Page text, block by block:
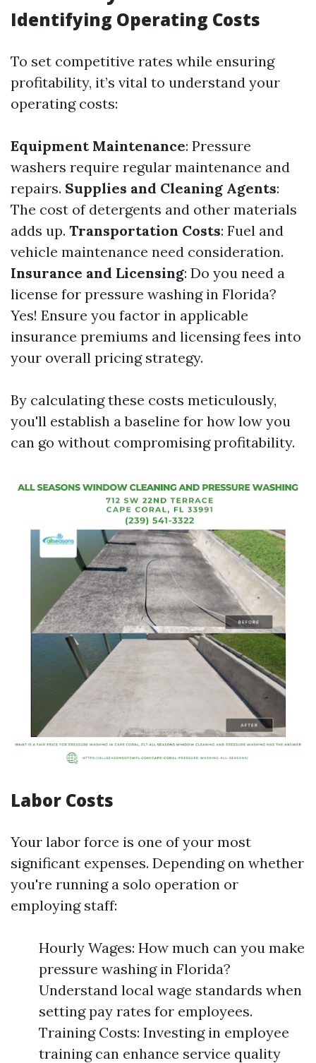
Identifying Operating Costs
To set competitive rates while ensuring
profitability, it’s vital to understand your
operating costs:
Equipment Maintenance: Pressure
washers require regular maintenance and
repairs. Supplies and Cleaning Agents:
The cost of detergents and other materials
adds up. Transportation Costs: Fuel and
vehicle maintenance need consideration.
Insurance and Licensing: Do you need a
license for pressure washing in Florida?
Yes! Ensure you factor in applicable
insurance premiums and licensing fees into
your overall pricing strategy.
By calculating these costs meticulously,
you'll establish a baseline for how low you
can go without compromising profitability.
Labor Costs
Your labor force is one of your most
significant expenses. Depending on whether
you're running a solo operation or
employing staff:
Hourly Wages: How much can you make
pressure washing in Florida?
Understand local wage standards when
setting pay rates for employees.
Training Costs: Investing in employee
training can enhance service quality